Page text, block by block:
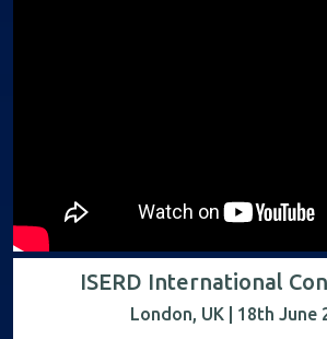
ISERD International
London, UK | 18th June